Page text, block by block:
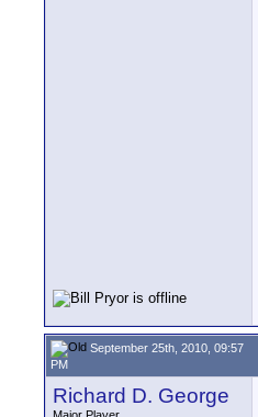
September 25th, 2010, 09:57
PM
Richard D. George